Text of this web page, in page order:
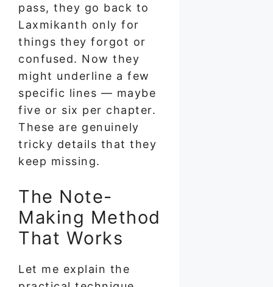
pass, they go back to
Laxmikanth only for
things they forgot or
confused. Now they
might underline a few
specific lines — maybe
five or six per chapter.
These are genuinely
tricky details that they
keep missing.
The Note-
Making Method
That Works
Let me explain the